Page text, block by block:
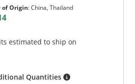
of Origin:China, Thailand
estimated to ship on
Quantities